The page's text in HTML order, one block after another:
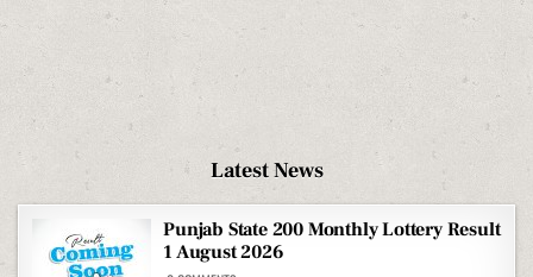
Latest News
Punjab State 200 Monthly Lottery Result
1 August 2026